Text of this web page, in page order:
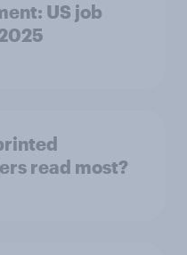
US job
read most?